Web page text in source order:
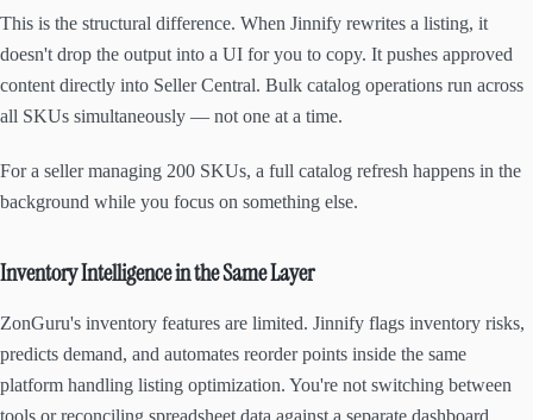
This is the structural difference. When Jinnify rewrites a listing, it
doesn't drop the output into a UI for you to copy. It pushes approved
content directly into Seller Central. Bulk catalog operations run across
all SKUs simultaneously — not one at a time.
For a seller managing 200 SKUs, a full catalog refresh happens in the
background while you focus on something else.
Inventory Intelligence in the Same Layer
ZonGuru's inventory features are limited. Jinnify flags inventory risks,
predicts demand, and automates reorder points inside the same
platform handling listing optimization. You're not switching between